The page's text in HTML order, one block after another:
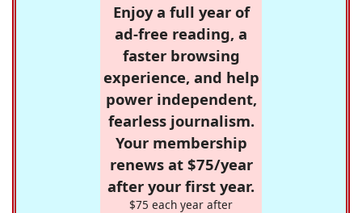
Enjoy a full year of
ad-free reading, a
faster browsing
experience, and help
power independent,
fearless journalism.
Your membership
renews at $75/year
after your first year.
$75 each year after